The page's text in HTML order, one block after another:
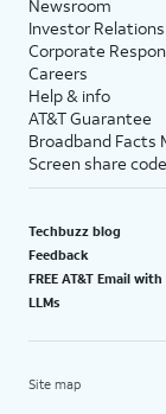
Newsroom
Investor Relations
Corporate
Careers
Help & info
AT&T Guarantee
Broadband Facts
Screen share code
Techbuzz blog
Feedback
FREE AT&T Email
LLMs
Site map